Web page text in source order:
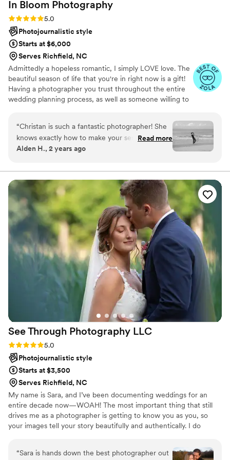
In Bloom Photography
Rating: 5.0 (7 reviews)
5.0
Photojournalistic style
Starts at $6,000
Serves Richfield, NC
Admittedly a hopeless romantic, I simply LOVE love. The
beautiful season of life that you're in right now is a gift!
Having a photographer you trust throughout the entire
wedding planning process, as well as someone willing to
inspired by my love for flowers and how they can be
seen as a metaphor for life. A delicate staple of beauty
that grows and withstands the elements, ultimately
My passion flourishes in capturing life's moments that are
beautiful and fleeting, like a flower In Bloom.
“Christan is such a fantastic photographer! She
knows exactly how to make your session feel
relaxed, natural, and more like capturing
other rather than feeling like you are constantly
aware of the camera. What’s so amazing is that
she will guide you on posing and then just let
you have your moment afterwards. This helps
prevent any awkwardness of “what do I do with
my hands?!”. That being said, she does also take
more “formal” shots during the session so you
really are getting the best of both worlds! I
highly, highly recommend In Bloom
Photography if you are looking for a
documentary style wedding photographer!
Read more
Alden H., 2 years ago
See Through Photography LLC
Rating: 5.0 (6 reviews)
5.0
Photojournalistic style
Starts at $3,500
Serves Richfield, NC
My name is Sara, and I’ve been documenting weddings for an
entire decade now—WOAH! The most important thing that still
drives me as a photographer is getting to know you as you, so
your images tell your story beautifully and authentically. I do
sure your experience and wedding day feel as stress-free as
possible. Documenting timeless photographs you’ll cherish for a
“Sara is hands down the best photographer out